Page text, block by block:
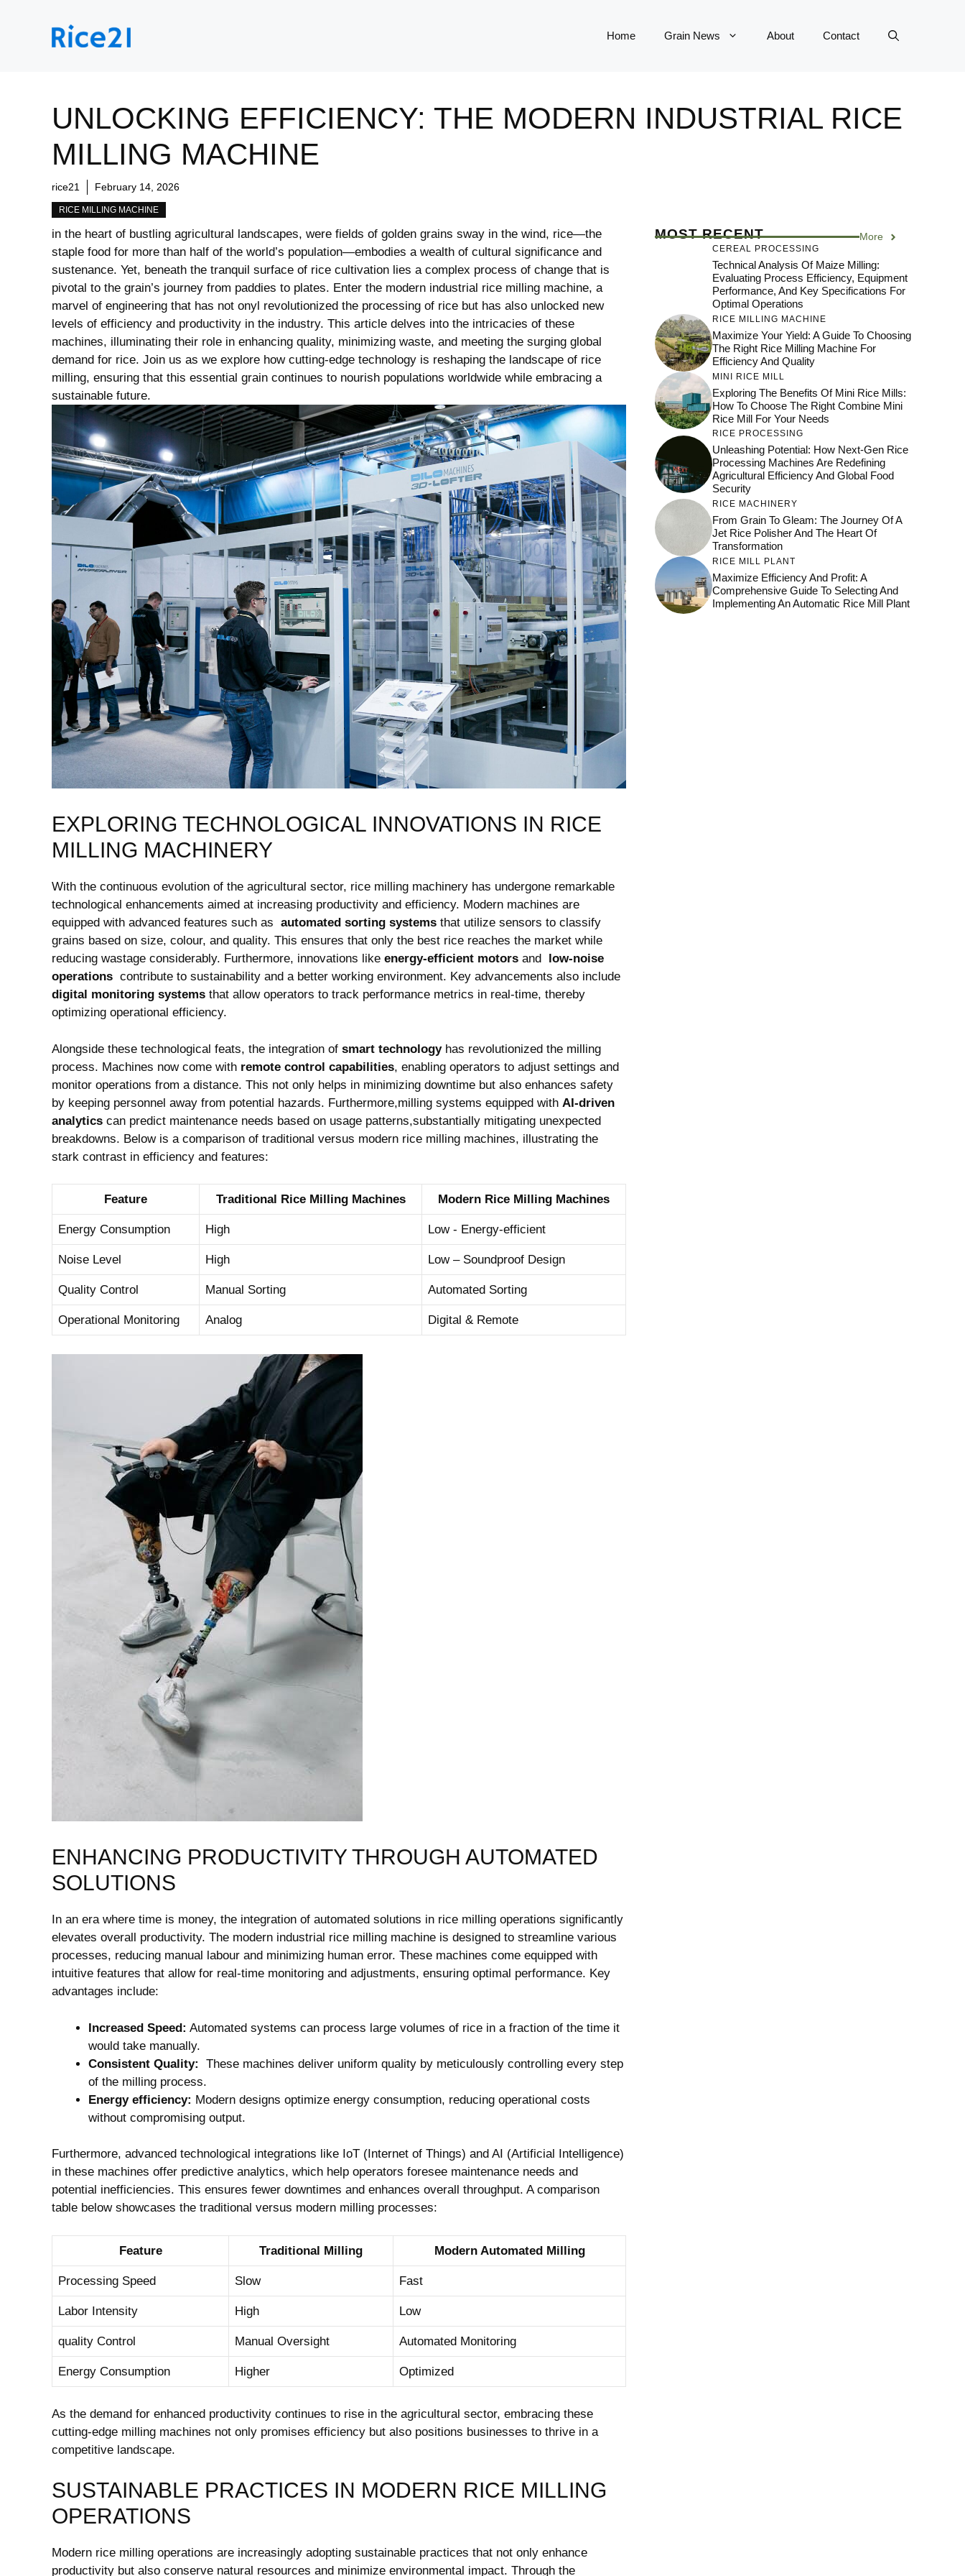
Home Grain News About Contact
UNLOCKING EFFICIENCY: THE MODERN INDUSTRIAL RICE
MILLING MACHINE
rice21 February 14, 2026
RICE MILLING MACHINE
in the heart ​of bustling agricultural landscapes,‌ were fields ⁤of golden‌ grains sway in the wind, rice—the
staple food for⁢ more than half ⁤of the ‌world’s ‍population—embodies ⁣a ‌wealth ⁤of​ cultural significance and‍
sustenance. Yet, beneath the tranquil surface of⁢ rice cultivation lies a complex process of ⁤change that is
pivotal⁣ to the ‍grain’s journey ⁤from paddies ⁤to plates.‌ Enter the modern industrial rice ‍milling machine, a
⁤marvel of engineering that has not onyl revolutionized ‍the ‌processing of rice ​but has ⁤also unlocked new
levels⁣ of⁣ efficiency and productivity in ​the‍ industry.⁣ This article delves into ⁢the intricacies ‍of these
machines, illuminating⁣ their role in enhancing ‌quality, minimizing waste,‌ and ‍meeting the ‍surging global
demand for ⁤rice. ⁣Join ​us as ⁢we⁢ explore how ‍cutting-edge⁤ technology is reshaping the⁢ landscape of rice
‌milling, ‌ensuring that ‌this essential grain continues to ⁣nourish populations worldwide while embracing a
sustainable future.
EXPLORING ‍TECHNOLOGICAL⁢ INNOVATIONS IN RICE​
MILLING MACHINERY
With the continuous ⁣evolution‍ of the agricultural ⁤sector, rice milling machinery has undergone remarkable
technological enhancements aimed at increasing‍ productivity ⁣and efficiency. Modern ‍machines are
equipped with advanced ‌features such as ⁤ automated sorting systems that ⁤utilize⁤ sensors to classify
⁤grains based on size,​ colour,‌ and quality. This ensures that​ only the best rice ⁢reaches the market while
reducing ⁤wastage considerably. Furthermore, innovations like energy-efficient motors and ‍ low-noise
operations ⁢ contribute to ​sustainability and a better ​working environment. Key ⁤advancements ⁤also include
digital monitoring systems that⁢ allow operators to track​ performance metrics in real-time, ⁢thereby
optimizing operational efficiency.
Alongside these technological ⁤feats, the ⁣integration of smart technology⁤has revolutionized the milling
process. Machines‌ now come with remote control capabilities, enabling operators to adjust ⁣settings and
monitor operations​ from⁤ a distance. This‍ not only helps⁢ in⁣ minimizing downtime but also enhances safety⁣
by keeping personnel⁣ away from⁢ potential ‍hazards. Furthermore,milling systems equipped ⁤with AI-driven
⁤analytics can predict ⁤maintenance needs based on ⁣usage patterns,substantially mitigating⁢ unexpected
breakdowns. ⁢Below is‌ a⁤ comparison of traditional⁣ versus ‌modern rice milling machines, illustrating ​the
stark contrast in efficiency and features:
Feature Traditional⁢ Rice Milling Machines Modern Rice Milling Machines
Energy Consumption High Low ⁣- Energy-efficient
Noise Level High Low – ‍Soundproof ⁤Design
Quality Control Manual ⁣Sorting Automated ‍Sorting
Operational Monitoring Analog Digital & ⁣Remote
ENHANCING⁤ PRODUCTIVITY THROUGH AUTOMATED ​
SOLUTIONS
In an era‌ where time is money, the integration of automated solutions ⁣in⁣ rice milling operations⁢ significantly
‍elevates overall ⁢productivity. The⁢ modern industrial rice​ milling machine is designed ⁤to​ streamline various
processes, reducing⁢ manual‍ labour and minimizing ⁤human error. These machines come⁣ equipped with⁢
intuitive features that allow ‍for⁤ real-time monitoring and adjustments, ensuring optimal performance. Key
advantages include:
Increased Speed: Automated ‌systems ‌can ⁣process large volumes of ‌rice in a fraction of⁤ the‍ time ‌it
would take manually.
Consistent Quality:
⁤ These ​machines deliver uniform quality ⁢by meticulously‍ controlling every step
of the milling process.
Energy efficiency: Modern designs optimize energy⁢ consumption,⁣ reducing operational costs
without compromising⁣ output.
Furthermore, advanced technological integrations ⁢like‌ IoT⁤ (Internet‍ of ⁤Things) and ⁣AI (Artificial‌ Intelligence)
in these​ machines offer predictive analytics, which⁤ help operators⁣ foresee maintenance ⁢needs and⁤
potential inefficiencies. This ​ensures fewer ⁢downtimes and enhances overall throughput.⁣ A comparison ​
table below showcases the traditional versus ‌modern milling processes:
Feature Traditional Milling Modern Automated Milling
Processing Speed Slow Fast
Labor Intensity High Low
quality Control Manual Oversight Automated Monitoring
Energy Consumption Higher Optimized
As the ‍demand‌ for ⁢enhanced⁢ productivity continues to ​rise in ⁢the⁣ agricultural ⁢sector, embracing these ​
cutting-edge milling ⁣machines not ‌only promises efficiency but also positions businesses‌ to thrive in⁤ a
competitive landscape.
SUSTAINABLE PRACTICES ‍IN MODERN RICE⁢ MILLING
OPERATIONS
Modern‍ rice milling ‍operations ⁢are increasingly adopting sustainable practices that not only enhance ​
productivity ⁤but also conserve natural resources‌ and minimize environmental impact. Through the
MOST RECENT More
CEREAL PROCESSING
Technical Analysis Of Maize Milling:
Evaluating Process Efficiency, Equipment
Performance, And Key Specifications For
Optimal Operations
RICE MILLING MACHINE
Maximize Your Yield: A Guide To Choosing
The Right Rice Milling Machine For
Efficiency And Quality
MINI RICE MILL
Exploring The Benefits Of Mini Rice Mills:
How To Choose The Right Combine Mini
Rice Mill For Your Needs
RICE PROCESSING
Unleashing Potential: How Next-Gen Rice
Processing Machines Are Redefining
Agricultural Efficiency And Global Food
Security
RICE MACHINERY
From Grain To Gleam: The Journey Of A
Jet Rice Polisher And The Heart Of
Transformation
RICE MILL PLANT
Maximize Efficiency And Profit: A
Comprehensive Guide To Selecting And
Implementing An Automatic Rice Mill Plant